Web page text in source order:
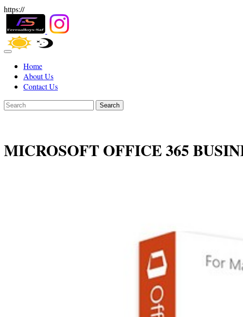
https://
Home
About Us
Contact Us
Search
MICROSOFT OFFICE 365